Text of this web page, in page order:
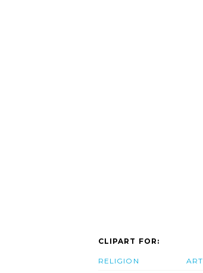
CLIPART FOR:
RELIGION ART